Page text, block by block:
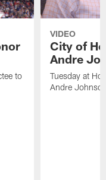
to
VIDEO
City of
Andre
Tuesday at
Andre